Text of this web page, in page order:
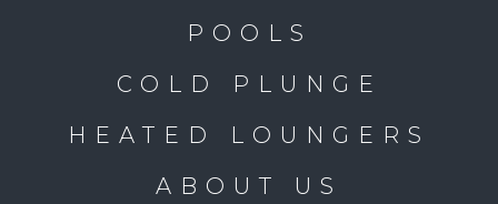
POOLS
COLD PLUNGE
HEATED LOUNGERS
ABOUT US